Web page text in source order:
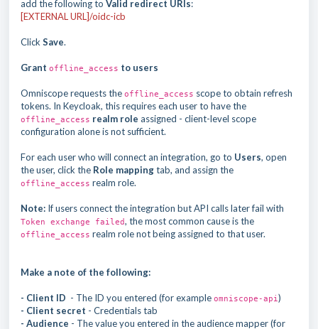
add the following to Valid redirect URIs:
[EXTERNAL URL]/oidc-icb
Click Save.
Grant offline_access to users
Omniscope requests the offline_access scope to obtain refresh
tokens. In Keycloak, this requires each user to have the
offline_access realm role assigned - client-level scope
configuration alone is not sufficient.
For each user who will connect an integration, go to Users, open
the user, click the Role mappingtab, and assign the
offline_access realm role.
Note: If users connect the integration but API calls later fail with
Token exchange failed, the most common cause is the
offline_access realm role not being assigned to that user.
Make a note of the following:
- Client ID - The ID you entered (for example omniscope-api)
- Client secret - Credentials tab
- Audience - The value you entered in the audience mapper (for